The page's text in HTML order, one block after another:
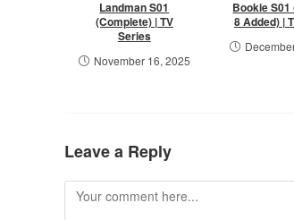
Landman S01
(Complete) | TV
Series
November 16, 2025
Bookie S01
8 Added) |
Leave a Reply